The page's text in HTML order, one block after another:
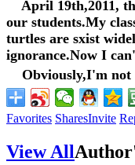
April 19th,2011,
our students.My
turtles are sxist
ignorance.Now I
Obviously,I'm not
Favorites SharesInvite
View All